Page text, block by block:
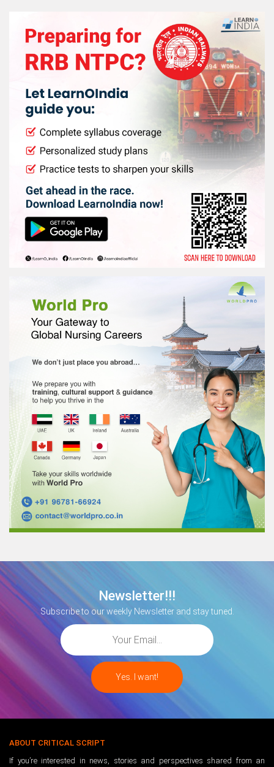
Newsletter!!!
Subscribe to our weekly Newsletter and stay tuned.
ABOUT CRITICAL SCRIPT
If you’re interested in news, stories and perspectives shared from an